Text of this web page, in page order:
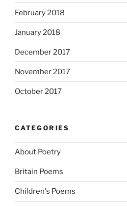
February 2018
January 2018
December 2017
November 2017
October 2017
CATEGORIES
About Poetry
Britain Poems
Children's Poems